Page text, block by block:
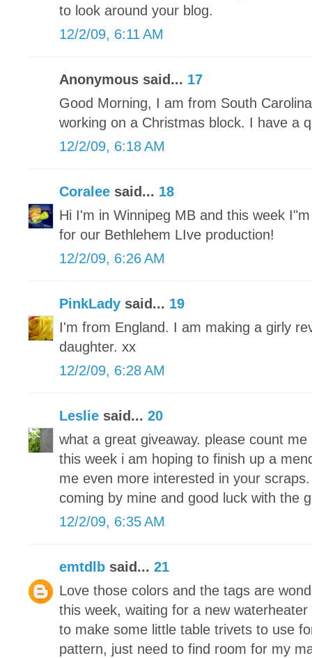
to look around your blog.
12/2/09, 6:11 AM
Anonymous said... 17
Good Morning, I am from South
working on a Christmas block. I have a
12/2/09, 6:18 AM
Coralee said... 18
Hi I'm in Winnipeg MB and this week
for our Bethlehem LIve production!
12/2/09, 6:26 AM
PinkLady said... 19
I'm from England. I am making a girly
daughter. xx
12/2/09, 6:28 AM
Leslie said... 20
what a great giveaway. please count
this week i am hoping to finish up a
me even more interested in your
coming by mine and good luck with the
12/2/09, 6:35 AM
emtdlb said... 21
Love those colors and the tags are
this week, waiting for a new
to make some little table trivets to use
pattern, just need to find room for my